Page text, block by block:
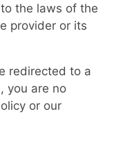
the laws of the
provider or its
redirected to a
you are no
or our